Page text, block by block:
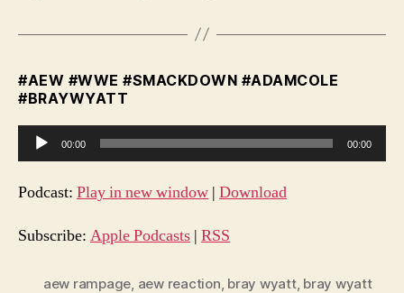
#AEW #WWE #SMACKDOWN #ADAMCOLE
#BRAYWYATT
u
d
o
00:00 00:00
Podcast: Play in new window | Download
Subscribe: Apple Podcasts | RSS
aew rampage, aew reaction, bray wyatt, bray wyatt